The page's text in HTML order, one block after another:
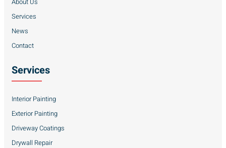
Services
News
Contact
Services
Interior Painting
Exterior Painting
Driveway Coatings
Drywall Repair